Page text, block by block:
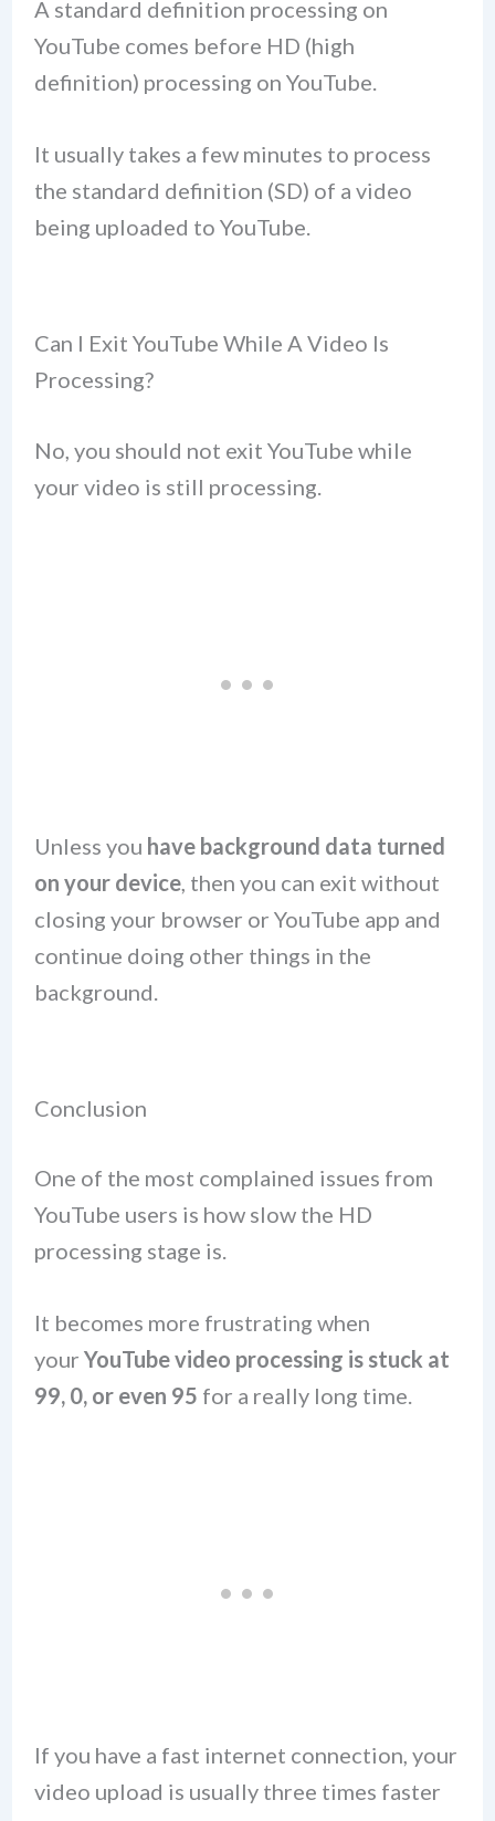
A standard definition processing on
YouTube comes before HD (high
definition) processing on YouTube.
It usually takes a few minutes to process
the standard definition (SD) of a video
being uploaded to YouTube.
Can I Exit YouTube While A Video Is
Processing?
No, you should not exit YouTube while
your video is still processing.
Unless you have background data turned
on your device, then you can exit without
closing your browser or YouTube app and
continue doing other things in the
background.
Conclusion
One of the most complained issues from
YouTube users is how slow the HD
processing stage is.
It becomes more frustrating when
your YouTube video processing is stuck at
99, 0, or even 95 for a really long time.
If you have a fast internet connection, your
video upload is usually three times faster